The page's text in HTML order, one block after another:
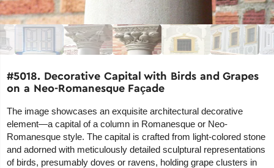
#5018. Decorative Capital with Birds and Grapes
on a Neo-Romanesque Façade
The image showcases an exquisite architectural decorative
element—a capital of a column in Romanesque or Neo-
Romanesque style. The capital is crafted from light-colored stone
and adorned with meticulously detailed sculptural representations
of birds, presumably doves or ravens, holding grape clusters in